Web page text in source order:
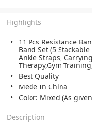
Highlights
11 Pcs Resistance
Band Set (5
Ankle Straps,
Therapy,Gym
Best Quality
Mede In China
Color: Mixed (As
Description